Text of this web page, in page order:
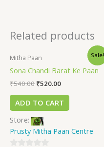
Related products
Sale!
Mitha Paan
Sona Chandi Barat Ke Paan
₹540.00 ₹520.00
ADD TO CART
Store:
Prusty Mitha Paan Centre